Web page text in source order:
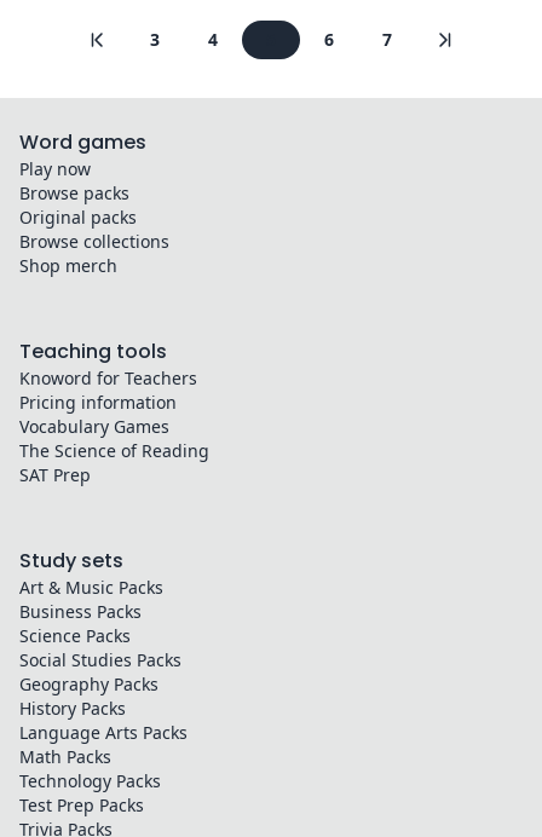
3 4 6 7
Word games
Play now
Browse packs
Original packs
Browse collections
Shop merch
Teaching tools
Knoword for Teachers
Pricing information
Vocabulary Games
The Science of Reading
SAT Prep
Study sets
Art & Music Packs
Business Packs
Science Packs
Social Studies Packs
Geography Packs
History Packs
Language Arts Packs
Math Packs
Technology Packs
Test Prep Packs
Trivia Packs